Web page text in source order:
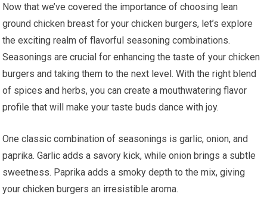
Now that we’ve covered the importance of choosing lean
ground chicken breast for your chicken burgers, let’s explore
the exciting realm of flavorful seasoning combinations.
Seasonings are crucial for enhancing the taste of your chicken
burgers and taking them to the next level. With the right blend
of spices and herbs, you can create a mouthwatering flavor
profile that will make your taste buds dance with joy.
One classic combination of seasonings is garlic, onion, and
paprika. Garlic adds a savory kick, while onion brings a subtle
sweetness. Paprika adds a smoky depth to the mix, giving
your chicken burgers an irresistible aroma.